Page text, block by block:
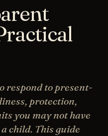
respond to present-
protection,
you may not have
child. This guide